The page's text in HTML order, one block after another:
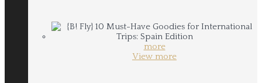
more
View more